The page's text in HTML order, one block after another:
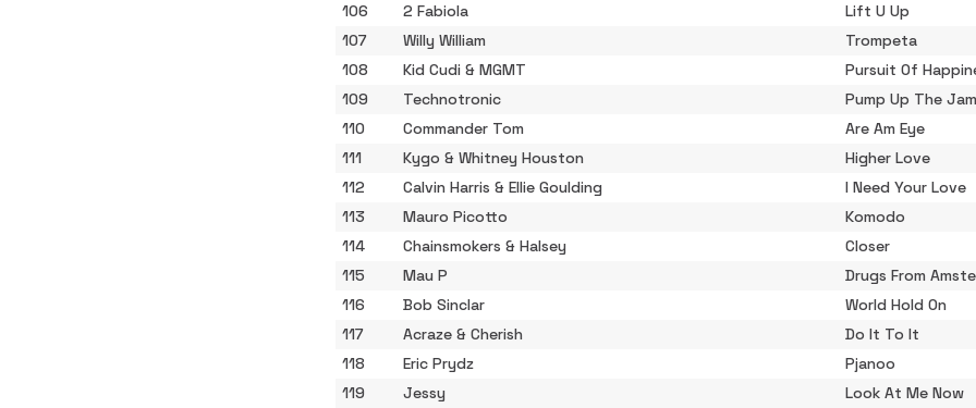
106
2 Fabiola
Lift U Up
107
Willy William
Trompeta
108
Kid Cudi & MGMT
Pursuit Of
109
Technotronic
Pump Up The Jam
110
Commander Tom
Are Am Eye
111
Kygo & Whitney Houston
Higher Love
112
Calvin Harris & Ellie Goulding
I Need Your Love
113
Mauro Picotto
Komodo
114
Chainsmokers & Halsey
Closer
115
Mau P
Drugs From
116
Bob Sinclar
World Hold On
117
Acraze & Cherish
Do It To It
118
Eric Prydz
Pjanoo
119
Jessy Look At Me Now